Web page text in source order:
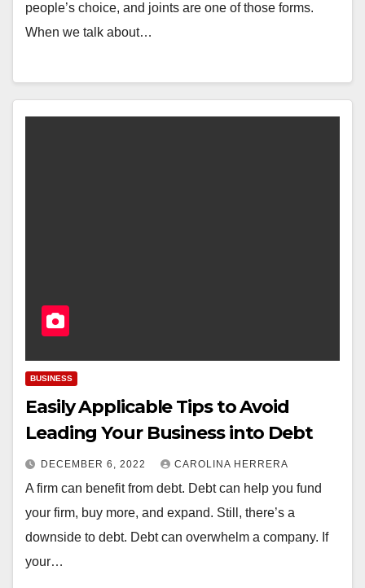
people’s choice, and joints are one of those forms.
When we talk about…
BUSINESS
Easily Applicable Tips to Avoid
Leading Your Business into Debt
DECEMBER 6, 2022 CAROLINA HERRERA
A firm can benefit from debt. Debt can help you fund
your firm, buy more, and expand. Still, there’s a
downside to debt. Debt can overwhelm a company. If
your…